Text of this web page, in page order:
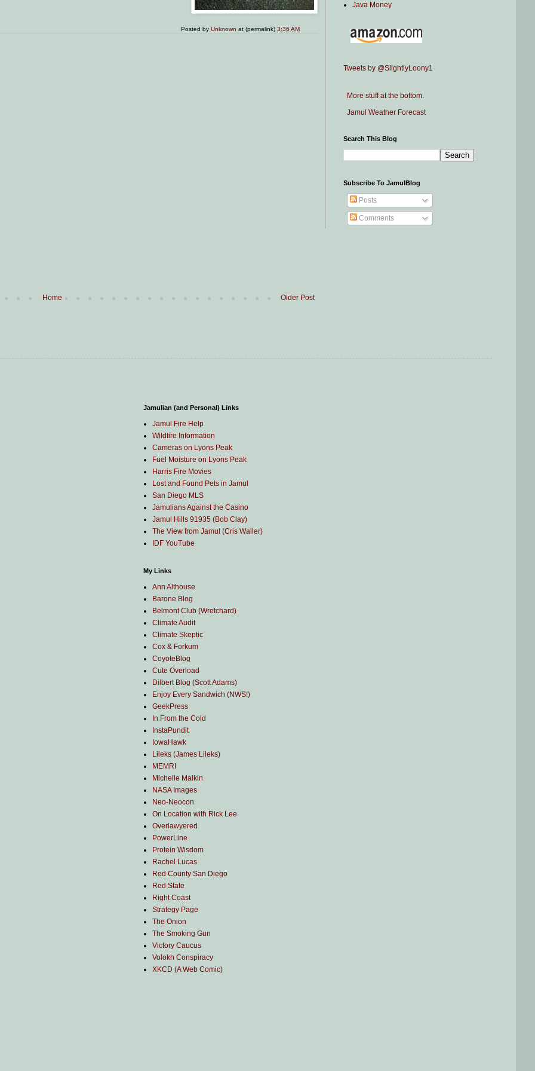
Posted byUnknown at (permalink)3:36 AM
Older Post
Home
Java Money
Tweets by @SlightlyLoony1
More stuff at the bottom.
Jamul Weather Forecast
Search This Blog
Subscribe To JamulBlog
Posts
Comments
Jamulian (and Personal) Links
Jamul Fire Help
Wildfire Information
Cameras on Lyons Peak
Fuel Moisture on Lyons Peak
Harris Fire Movies
Lost and Found Pets in Jamul
San Diego MLS
Jamulians Against the Casino
Jamul Hills 91935 (Bob Clay)
The View from Jamul (Cris Waller)
IDF YouTube
My Links
Ann Althouse
Barone Blog
Belmont Club (Wretchard)
Climate Audit
Climate Skeptic
Cox & Forkum
CoyoteBlog
Cute Overload
Dilbert Blog (Scott Adams)
Enjoy Every Sandwich (NWS!)
GeekPress
In From the Cold
InstaPundit
IowaHawk
Lileks (James Lileks)
MEMRI
Michelle Malkin
NASA Images
Neo-Neocon
On Location with Rick Lee
Overlawyered
PowerLine
Protein Wisdom
Rachel Lucas
Red County San Diego
Red State
Right Coast
Strategy Page
The Onion
The Smoking Gun
Victory Caucus
Volokh Conspiracy
XKCD (A Web Comic)